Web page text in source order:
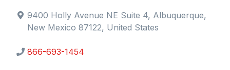
9400 Holly Avenue NE Suite 4, Albuquerque,
New Mexico 87122, United States
866-693-1454